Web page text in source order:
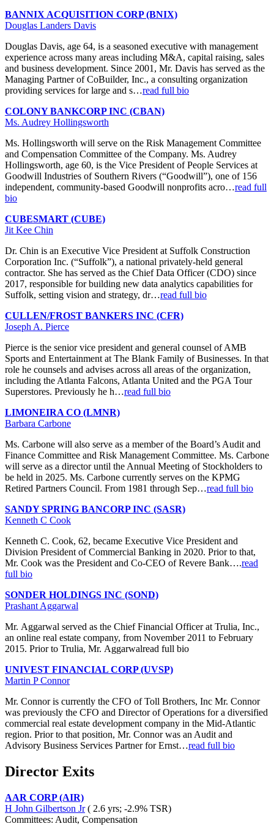
BANNIX ACQUISITION CORP (BNIX)
Douglas Landers Davis
Douglas Davis, age 64, is a seasoned executive with management
experience across many areas including M&A, capital raising, sales
and business development. Since 2001, Mr. Davis has served as the
Managing Partner of CoBuilder, Inc., a consulting organization
providing services for large and s…read full bio
COLONY BANKCORP INC (CBAN)
Ms. Audrey Hollingsworth
Ms. Hollingsworth will serve on the Risk Management Committee
and Compensation Committee of the Company. Ms. Audrey
Hollingsworth, age 60, is the Vice President of People Services at
Goodwill Industries of Southern Rivers (“Goodwill”), one of 156
independent, community-based Goodwill nonprofits acro…read full
bio
CUBESMART (CUBE)
Jit Kee Chin
Dr. Chin is an Executive Vice President at Suffolk Construction
Corporation Inc. (“Suffolk”), a national privately-held general
contractor. She has served as the Chief Data Officer (CDO) since
2017, responsible for building new data analytics capabilities for
Suffolk, setting vision and strategy, dr…read full bio
CULLEN/FROST BANKERS INC (CFR)
Joseph A. Pierce
Pierce is the senior vice president and general counsel of AMB
Sports and Entertainment at The Blank Family of Businesses. In that
role he counsels and advises across all areas of the organization,
including the Atlanta Falcons, Atlanta United and the PGA Tour
Superstores. Previously he h…read full bio
LIMONEIRA CO (LMNR)
Barbara Carbone
Ms. Carbone will also serve as a member of the Board’s Audit and
Finance Committee and Risk Management Committee. Ms. Carbone
will serve as a director until the Annual Meeting of Stockholders to
be held in 2025. Ms. Carbone currently serves on the KPMG
Retired Partners Council. From 1981 through Sep…read full bio
SANDY SPRING BANCORP INC (SASR)
Kenneth C Cook
Kenneth C. Cook, 62, became Executive Vice President and
Division President of Commercial Banking in 2020. Prior to that,
Mr. Cook was the President and Co-CEO of Revere Bank….read
full bio
SONDER HOLDINGS INC (SOND)
Prashant Aggarwal
Mr. Aggarwal served as the Chief Financial Officer at Trulia, Inc.,
an online real estate company, from November 2011 to February
2015. Prior to Trulia, Mr. Aggarwalread full bio
UNIVEST FINANCIAL CORP (UVSP)
Martin P Connor
Mr. Connor is currently the CFO of Toll Brothers, Inc Mr. Connor
was previously the CFO and Director of Operations for a diversified
commercial real estate development company in the Mid-Atlantic
region. Prior to that position, Mr. Connor was an Audit and
Advisory Business Services Partner for Ernst…read full bio
Director Exits
AAR CORP (AIR)
H John Gilbertson Jr( 2.6 yrs; -2.9% TSR)
Committees: Audit, Compensation